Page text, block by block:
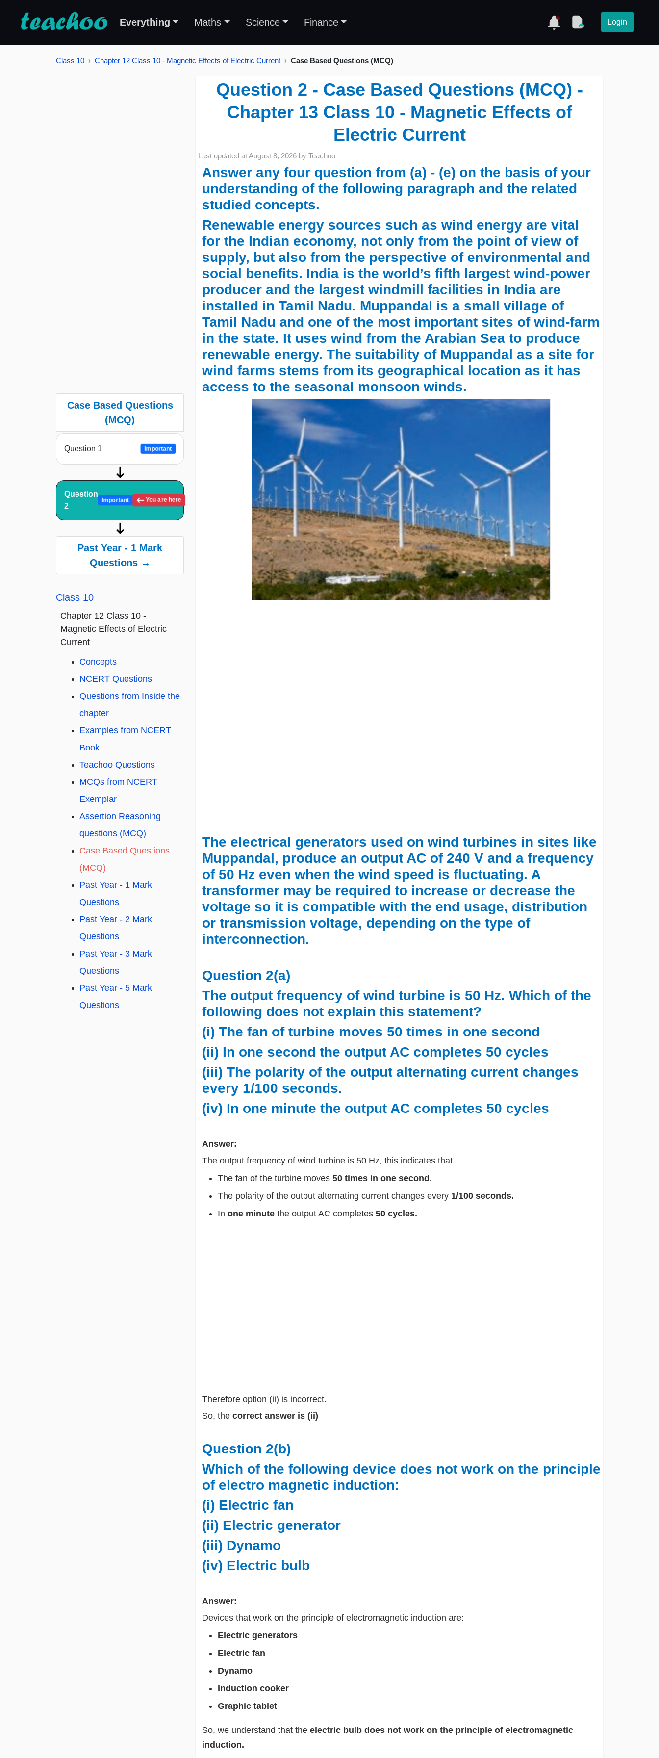
Everything Maths Science Finance Login
Class 10 Chapter 12 Class 10 - Magnetic Effects of Electric Current Case Based Questions (MCQ)
Case Based Questions
(MCQ)
Question 1 Important
Question
2
Important You are here
Past Year - 1 Mark
Questions →
Class 10
Chapter 12 Class 10 -
Magnetic Effects of Electric
Current
Concepts
NCERT Questions
Questions from Inside the
chapter
Examples from NCERT
Book
Teachoo Questions
MCQs from NCERT
Exemplar
Assertion Reasoning
questions (MCQ)
Case Based Questions
(MCQ)
Past Year - 1 Mark
Questions
Past Year - 2 Mark
Questions
Past Year - 3 Mark
Questions
Past Year - 5 Mark
Questions
Question 2 - Case Based Questions (MCQ) -
Chapter 13 Class 10 - Magnetic Effects of
Electric Current
Last updated atAugust 8, 2026 by Teachoo
Answer any four question from (a) - (e) on the basis of your
understanding of the following paragraph and the related
studied concepts.
Renewable energy sources such as wind energy are vital
for the Indian economy, not only from the point of view of
supply, but also from the perspective of environmental and
social benefits. India is the world’s fifth largest wind-power
producer and the largest windmill facilities in India are
installed in Tamil Nadu. Muppandal is a small village of
Tamil Nadu and one of the most important sites of wind-farm
in the state. It uses wind from the Arabian Sea to produce
renewable energy. The suitability of Muppandal as a site for
wind farms stems from its geographical location as it has
access to the seasonal monsoon winds.
The electrical generators used on wind turbines in sites like
Muppandal, produce an output AC of 240 V and a frequency
of 50 Hz even when the wind speed is fluctuating. A
transformer may be required to increase or decrease the
voltage so it is compatible with the end usage, distribution
or transmission voltage, depending on the type of
interconnection.
Question 2(a)
The output frequency of wind turbine is 50 Hz. Which of the
following does not explain this statement?
(i) The fan of turbine moves 50 times in one second
(ii) In one second the output AC completes 50 cycles
(iii) The polarity of the output alternating current changes
every 1/100 seconds.
(iv) In one minute the output AC completes 50 cycles
Answer:
The output frequency of wind turbine is 50 Hz, this indicates that
The fan of the turbine moves 50 times in one second.
The polarity of the output alternating current changes every 1/100 seconds.
In one minute the output AC completes 50 cycles.
Therefore option (ii) is incorrect.
So, the correct answer is (ii)
Question 2(b)
Which of the following device does not work on the principle
of electro magnetic induction:
(i) Electric fan
(ii) Electric generator
(iii) Dynamo
(iv) Electric bulb
Answer:
Devices that work on the principle of electromagnetic induction are:
Electric generators
Electric fan
Dynamo
Induction cooker
Graphic tablet
So, we understand that the electric bulb does not work on the principle of electromagnetic
induction.